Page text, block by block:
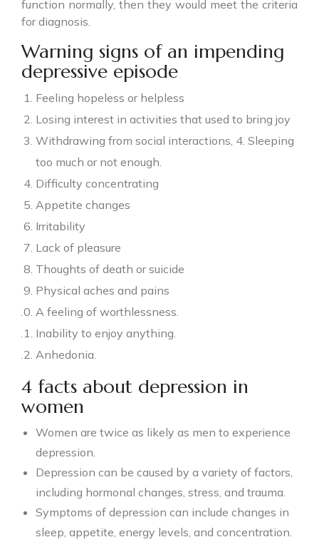
function normally, then they would meet the criteria
for diagnosis.
Warning signs of an impending
depressive episode
Feeling hopeless or helpless
Losing interest in activities that used to bring joy
Withdrawing from social interactions, 4. Sleeping
too much or not enough.
Difficulty concentrating
Appetite changes
Irritability
Lack of pleasure
Thoughts of death or suicide
Physical aches and pains
A feeling of worthlessness.
Inability to enjoy anything.
Anhedonia.
4 facts about depression in
women
Women are twice as likely as men to experience
depression.
Depression can be caused by a variety of factors,
including hormonal changes, stress, and trauma.
Symptoms of depression can include changes in
sleep, appetite, energy levels, and concentration.